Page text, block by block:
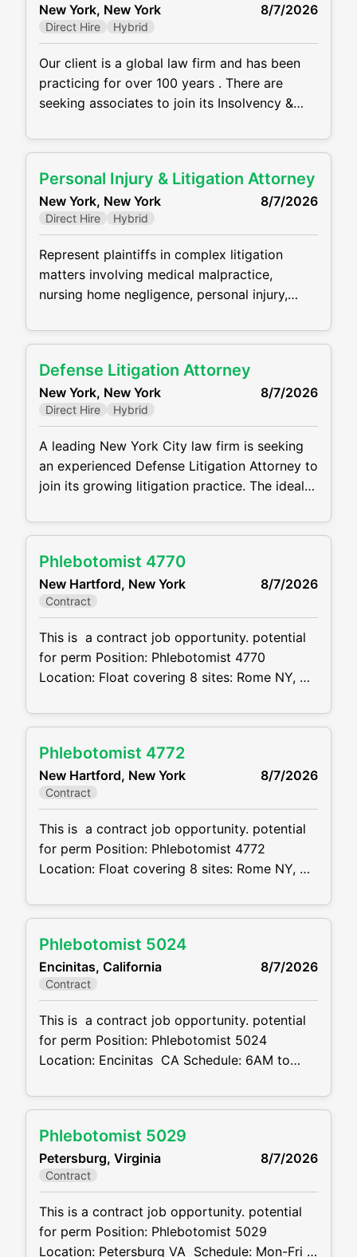
ledger, attorney hours) Oversee billing
operations and supervise billing team to
New York, New York 8/7/2026
Direct Hire Hybrid
Our client is a global law firm and has been
practicing for over 100 years . There are
seeking associates to join its Insolvency &
office in a hybrid setting. Main Requirements
restructuring experience representing
debtors, ad hoc and statutory committees,
secured creditors, asset purchasers, and
Personal Injury & Litigation Attorney
New York, New York 8/7/2026
Direct Hire Hybrid
Represent plaintiffs in complex litigation
matters involving medical malpractice,
nursing home negligence, personal injury,
Manage all phases of litigation from case
pleadings, discovery, depositions, motion
practice, settlement negotiations, and
courtroom appearances. Conduct detailed
and collaborate with medical experts to
develop liability and damages strategies
Defense Litigation Attorney
New York, New York 8/7/2026
Direct Hire Hybrid
A leading New York City law firm is seeking
an experienced Defense Litigation Attorney to
join its growing litigation practice. The ideal
handling complex civil litigation matters and
inception through resolution. This position
offers significant client interaction, courtroom
exposure, and opportunities for professional
Phlebotomist 4770
New Hartford, New York 8/7/2026
Contract
This is a contract job opportunity. potential
for perm Position: Phlebotomist 4770
Location: Float covering 8 sites: Rome NY,
Schedule: see below Projected duration: 3
CVDJP00034770 benefits are available
requires experience in all ages including
pediatrics Will be floating between 8
Phlebotomist 4772
New Hartford, New York 8/7/2026
Contract
This is a contract job opportunity. potential
for perm Position: Phlebotomist 4772
Location: Float covering 8 sites: Rome NY,
Schedule: see below Projected duration: 3
CVDJP00034772 benefits are available
requires experience in all ages including
pediatrics Will be floating between 8
Phlebotomist 5024
Encinitas, California 8/7/2026
Contract
This is a contract job opportunity. potential
for perm Position: Phlebotomist 5024
Location: Encinitas CA Schedule: 6AM to
covering may need to start as early as 6AM
rotate weekends, may only need to cover just
1 weekend a month
Phlebotomist 5029
Petersburg, Virginia 8/7/2026
Contract
This is a contract job opportunity. potential
for perm Position: Phlebotomist 5029
Location: Petersburg VA Schedule: Mon-Fri –